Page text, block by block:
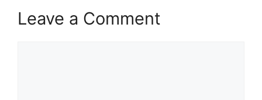
Leave a Comment